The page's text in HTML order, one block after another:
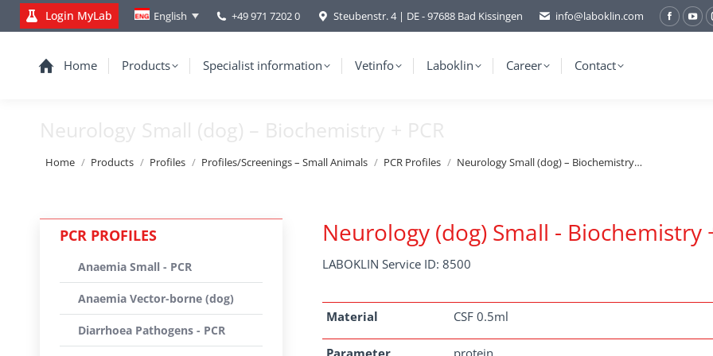
Login MyLab English +49 971 7202 0 Steubenstr. 4 | DE - 97688 Bad Kissingen info@laboklin.com
Home Products Specialist information Vetinfo Laboklin Career Contact
Neurology Small (dog) – Biochemistry + PCR
You are here:
Home Products Profiles Profiles/Screenings – Small Animals PCR Profiles Neurology Small (dog) – Biochemistry…
Neurology (dog) Small - Biochemistry
LABOKLIN Service ID: 8500
Material CSF 0.5ml
Parameter
protein
PCR PROFILES
Anaemia Small - PCR
Anaemia Vector-borne (dog)
Diarrhoea Pathogens - PCR